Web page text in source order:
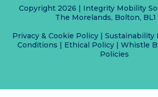
Copyright 2026 | Integrity Mobility
The Morelands, Bolton, BL1
Privacy & Cookie Policy | Sustainability
Conditions | Ethical Policy| Whistle
Policies